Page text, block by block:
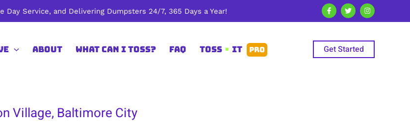
Day Service, and Delivering Dumpsters 24/7, 365 Days a Year!
About What Can I Toss? FAQ TOSS • IT PRO Get Started
Village, Baltimore City